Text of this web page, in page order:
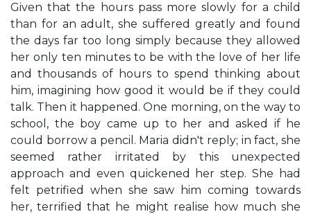
Given that the hours pass more slowly for a child
than for an adult, she suffered greatly and found
the days far too long simply because they allowed
her only ten minutes to be with the love of her life
and thousands of hours to spend thinking about
him, imagining how good it would be if they could
talk. Then it happened. One morning, on the way to
school, the boy came up to her and asked if he
could borrow a pencil. Maria didn't reply; in fact, she
seemed rather irritated by this unexpected
approach and even quickened her step. She had
felt petrified when she saw him coming towards
her, terrified that he might realise how much she